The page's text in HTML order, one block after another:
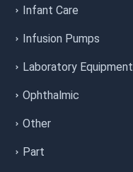
Infant Care
Infusion Pumps
Laboratory Equipment
Ophthalmic
Other
Part